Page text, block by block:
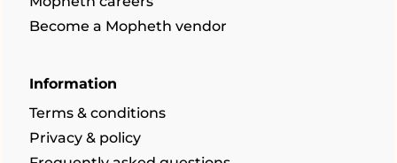
Become a Mopheth vendor
Information
Terms & conditions
Privacy & policy